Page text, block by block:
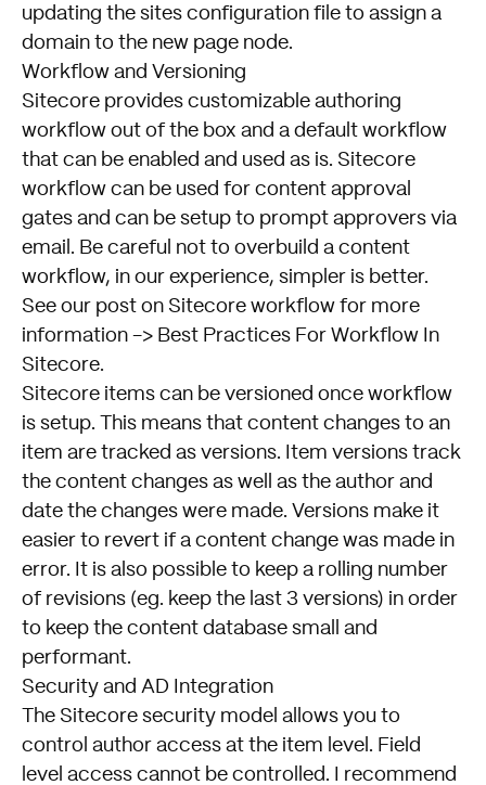
updating the sites configuration file to assign a
domain to the new page node.
Workflow and Versioning
Sitecore provides customizable authoring
workflow out of the box and a default workflow
that can be enabled and used as is. Sitecore
workflow can be used for content approval
gates and can be setup to prompt approvers via
email. Be careful not to overbuild a content
workflow, in our experience, simpler is better.
See our post on Sitecore workflow for more
information -> Best Practices For Workflow In
Sitecore.
Sitecore items can be versioned once workflow
is setup. This means that content changes to an
item are tracked as versions. Item versions track
the content changes as well as the author and
date the changes were made. Versions make it
easier to revert if a content change was made in
error. It is also possible to keep a rolling number
of revisions (eg. keep the last 3 versions) in order
to keep the content database small and
performant.
Security and AD Integration
The Sitecore security model allows you to
control author access at the item level. Field
level access cannot be controlled. I recommend